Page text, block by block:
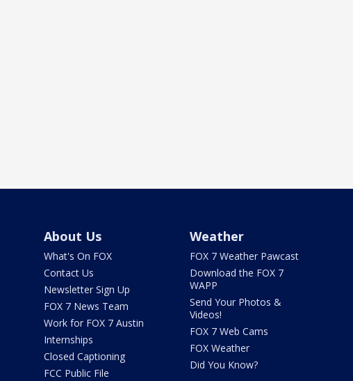
About Us
What's On FOX
Contact Us
Newsletter Sign Up
FOX 7 News Team
Work for FOX 7 Austin
Internships
Closed Captioning
FCC Public File
Weather
FOX 7 Weather Pawcast
Download the FOX 7
WAPP
Send Your Photos &
Videos!
FOX 7 Web Cams
FOX Weather
Did You Know?